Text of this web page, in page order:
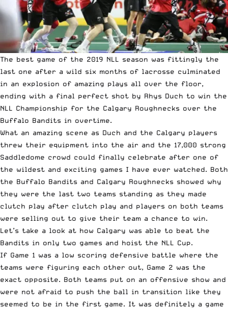
The best game of the 2019 NLL
season was fittingly the
last one after a wild six months of lacrosse culminated
in an explosion of amazing plays all over the floor,
ending with a final perfect shot by Rhys Duch to win the
NLL Championship for the Calgary Roughnecks over the
Buffalo Bandits in overtime.
What an amazing scene as Duch and the Calgary players
threw their equipment into the air and the 17,000 strong
Saddledome crowd could finally celebrate after one of
the wildest and exciting games I have ever watched. Both
the Buffalo Bandits and Calgary Roughnecks showed why
they were the last two teams standing as they made
clutch play after clutch play and players on both teams
were selling out to give their team a chance to win.
Let’s take a look at how Calgary was able to beat the
Bandits in only two games and hoist the NLL Cup.
If Game 1 was a low scoring defensive battle where the
teams were figuring each other out, Game 2 was the
exact opposite. Both teams put on an offensive show and
were not afraid to push the ball in transition like they
seemed to be in the first game. It was definitely a game